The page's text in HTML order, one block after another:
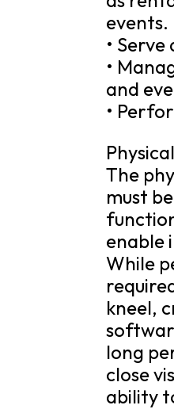
events.
•
•
and
•
The
must
enable
While
kneel,
long
close
ability